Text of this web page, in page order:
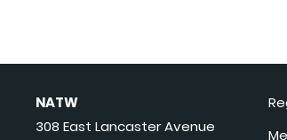
NATW
308 East Lancaster Avenue